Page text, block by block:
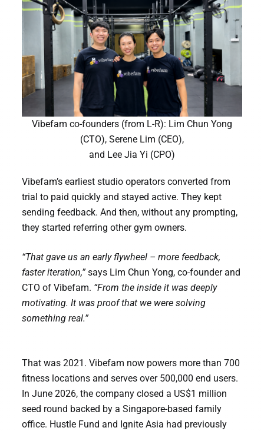
Vibefam co-founders (from L-R): Lim Chun Yong
(CTO), Serene Lim (CEO),
and Lee Jia Yi (CPO)
Vibefam’s earliest studio operators converted from
trial to paid quickly and stayed active. They kept
sending feedback. And then, without any prompting,
they started referring other gym owners.
“That gave us an early flywheel – more feedback,
faster iteration,”says Lim Chun Yong, co-founder and
CTO of Vibefam. “From the inside it was deeply
motivating. It was proof that we were solving
something real.”
That was 2021. Vibefam now powers more than 700
fitness locations and serves over 500,000 end users.
In June 2026, the company closed a US$1 million
seed round backed by a Singapore-based family
office. Hustle Fund and Ignite Asia had previously